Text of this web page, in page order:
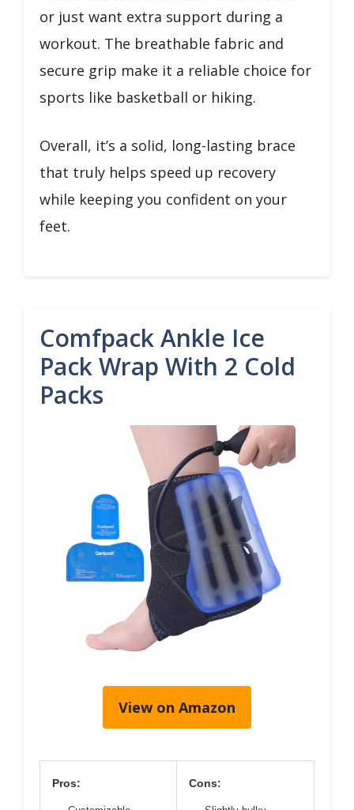
or just want extra support during a
workout. The breathable fabric and
secure grip make it a reliable choice for
sports like basketball or hiking.
Overall, it’s a solid, long-lasting brace
that truly helps speed up recovery
while keeping you confident on your
feet.
Comfpack Ankle Ice
Pack Wrap With 2 Cold
Packs
View on Amazon
Pros: Cons: